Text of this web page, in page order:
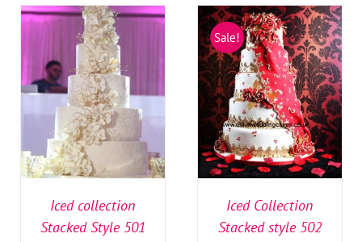
SELECT OPTIONS
DETAILS
Iced collection
Stacked Style 501
Sale!
SELECT OPTIONS
/
DETAILS
Iced Collection
Stacked style 502